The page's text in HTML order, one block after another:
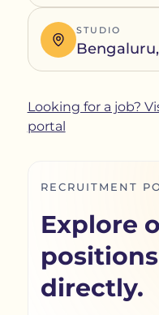
STUDIO
Looking for a job?
portal
RECRUITMENT
Explore
directly.